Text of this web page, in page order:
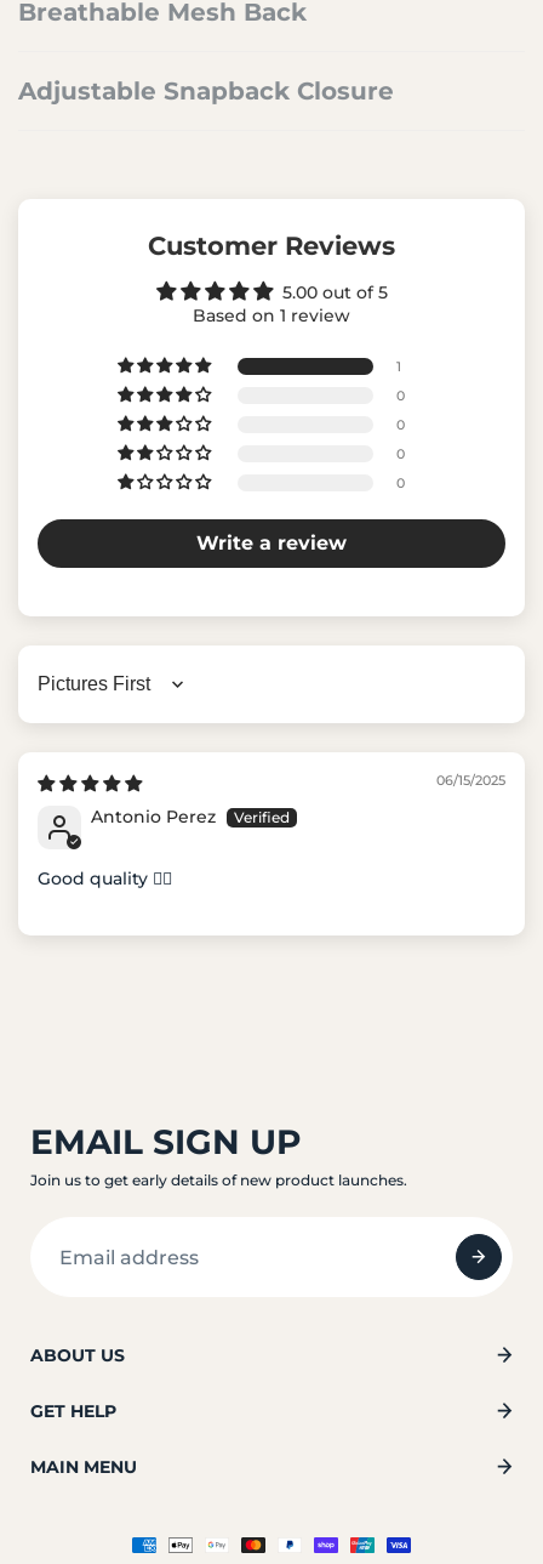
Breathable Mesh Back
Adjustable Snapback Closure
Customer Reviews
5.00 out of 5
Based on 1 review
1
0
0
0
0
Write a review
Sort by
06/15/2025
Antonio Perez
Good quality 👍🏼
EMAIL SIGN UP
Join us to get early details of new product launches.
ABOUT US
GET HELP
MAIN MENU